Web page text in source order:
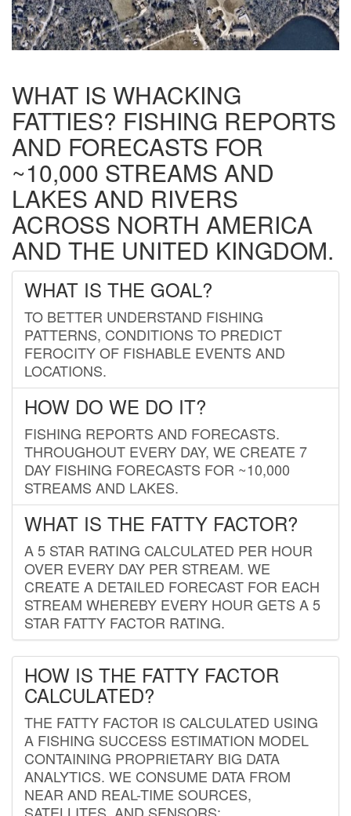
WHAT IS WHACKING
FATTIES? FISHING REPORTS
AND FORECASTS FOR
~10,000 STREAMS AND
LAKES AND RIVERS
ACROSS NORTH AMERICA
AND THE UNITED KINGDOM.
WHAT IS THE GOAL?
TO BETTER UNDERSTAND FISHING
PATTERNS, CONDITIONS TO PREDICT
FEROCITY OF FISHABLE EVENTS AND
LOCATIONS.
HOW DO WE DO IT?
FISHING REPORTS AND FORECASTS.
THROUGHOUT EVERY DAY, WE CREATE 7
DAY FISHING FORECASTS FOR ~10,000
STREAMS AND LAKES.
WHAT IS THE FATTY FACTOR?
A 5 STAR RATING CALCULATED PER HOUR
OVER EVERY DAY PER STREAM. WE
CREATE A DETAILED FORECAST FOR EACH
STREAM WHEREBY EVERY HOUR GETS A 5
STAR FATTY FACTOR RATING.
HOW IS THE FATTY FACTOR
CALCULATED?
THE FATTY FACTOR IS CALCULATED USING
A FISHING SUCCESS ESTIMATION MODEL
CONTAINING PROPRIETARY BIG DATA
ANALYTICS. WE CONSUME DATA FROM
NEAR AND REAL-TIME SOURCES,
SATELLITES, AND SENSORS;